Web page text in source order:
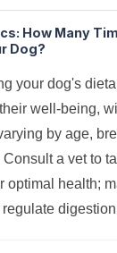
How Many
Dog?
your dog's
well-being,
by age,
a vet to
optimal health;